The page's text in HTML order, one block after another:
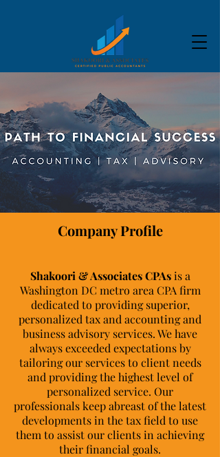
Company Profile
Shakoori & Associates CPAsis a
Washington DC metro area CPA firm
dedicated to providing superior,
personalized tax and accounting and
business advisory services. We have
always exceeded expectations by
tailoring our services to client needs
and providing the highest level of
personalized service. Our
professionals keep abreast of the latest
developments in the tax field to use
them to assist our clients in achieving
their financial goals.